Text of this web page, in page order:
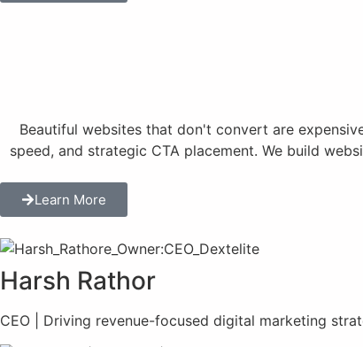
Beautiful websites that don't convert are
speed, and strategic CTA placement. We build
Learn More
Harsh Rathor
CEO | Driving revenue-focused digital marketing